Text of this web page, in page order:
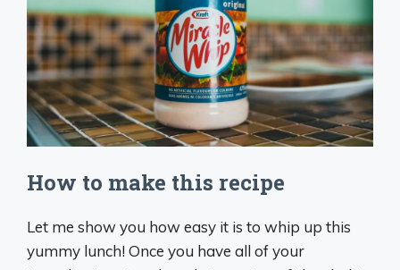
How to make this recipe
Let me show you how easy it is to whip up this
yummy lunch! Once you have all of your